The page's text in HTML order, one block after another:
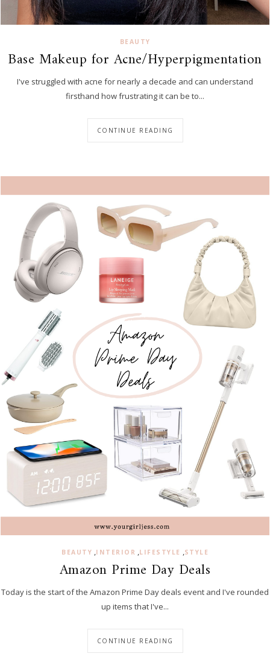
BEAUTY
Base Makeup for Acne/Hyperpigmentation
I've struggled with acne for nearly a decade and can understand
firsthand how frustrating it can be to...
CONTINUE READING
BEAUTY ,INTERIOR ,LIFESTYLE ,STYLE
Amazon Prime Day Deals
Today is the start of the Amazon Prime Day deals event and I've rounded
up items that I've...
CONTINUE READING